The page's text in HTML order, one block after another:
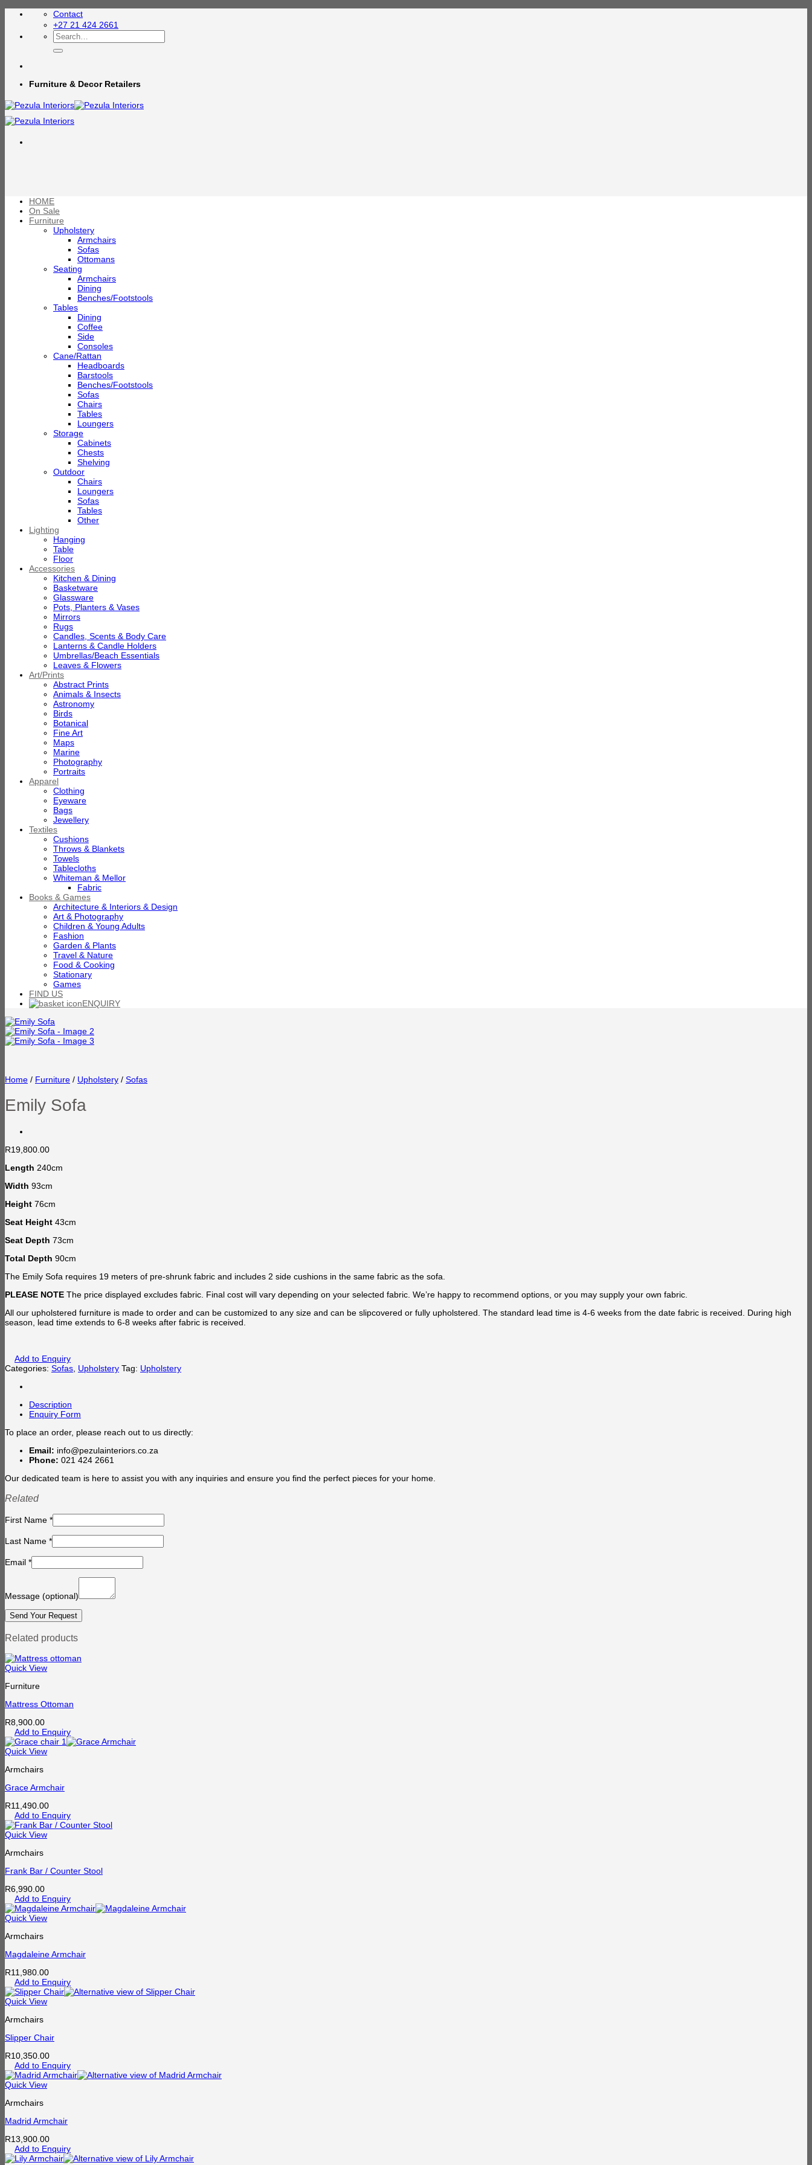
Skip
Contact
+27 21 424 2661
Search
for:
Furniture & Decor Retailers
HOME
On Sale
Furniture
Upholstery
Armchairs
Sofas
Ottomans
Seating
Armchairs
Dining
Benches/Footstools
Tables
Dining
Coffee
Side
Consoles
Cane/Rattan
Headboards
Barstools
Benches/Footstools
Sofas
Chairs
Tables
Loungers
Storage
Cabinets
Chests
Shelving
Outdoor
Chairs
Loungers
Sofas
Tables
Other
Lighting
Hanging
Table
Floor
Accessories
Kitchen & Dining
Basketware
Glassware
Pots, Planters & Vases
Mirrors
Rugs
Candles, Scents & Body Care
Lanterns & Candle Holders
Umbrellas/Beach Essentials
Leaves & Flowers
Art/Prints
Abstract Prints
Animals & Insects
Astronomy
Birds
Botanical
Fine Art
Maps
Marine
Photography
Portraits
Apparel
Clothing
Eyeware
Bags
Jewellery
Textiles
Cushions
Throws & Blankets
Towels
Tablecloths
Whiteman & Mellor
Fabric
Books & Games
Architecture & Interiors & Design
Art & Photography
Children & Young Adults
Fashion
Garden & Plants
Travel & Nature
Food & Cooking
Stationary
Games
FIND US
ENQUIRY
Home / Furniture / Upholstery / Sofas
Emily Sofa
R19,800.00
Length 240cm
Width 93cm
Height 76cm
Seat Height 43cm
Seat Depth 73cm
Total Depth 90cm
The Emily Sofa requires 19 meters of pre-shrunk fabric and includes 2 side cushions in the same fabric as the sofa.
PLEASE NOTE The price displayed excludes fabric. Final cost will vary depending on your selected fabric. We’re happy to recommend options, or you may supply your own fabric.
All our upholstered furniture is made to order and can be customized to any size and can be slipcovered or fully upholstered. The standard lead time is 4-6 weeks from the date fabric is received. During high
season, lead time extends to 6-8 weeks after fabric is received.
Add to Enquiry
Categories: Sofas Upholstery Tag: Upholstery
Description
Enquiry Form
To place an order, please reach out to us directly:
Email: info@pezulainteriors.co.za
Phone: 021 424 2661
Our dedicated team is here to assist you with any inquiries and ensure you find the perfect pieces for your home.
Related
First Name *
Last Name *
Email *
Message (optional)
Related products
Quick View
Furniture
Mattress Ottoman
R8,900.00
Add to Enquiry
Quick View
Armchairs
Grace Armchair
R11,490.00
Add to Enquiry
Quick View
Armchairs
Frank Bar / Counter Stool
R6,990.00
Add to Enquiry
Quick View
Armchairs
Magdaleine Armchair
R11,980.00
Add to Enquiry
Quick View
Armchairs
Slipper Chair
R10,350.00
Add to Enquiry
Quick View
Armchairs
Madrid Armchair
R13,900.00
Add to Enquiry